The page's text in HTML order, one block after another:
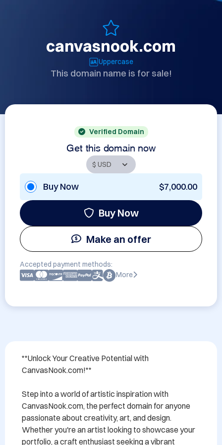
canvasnook.com
Uppercase
This domain name is for sale!
Verified Domain
Get this domain now
Buy Now $7,000.00
Buy Now
Make an offer
Accepted payment methods:
More
**Unlock Your Creative Potential with
CanvasNook.com!**
Step into a world of artistic inspiration with
CanvasNook.com, the perfect domain for anyone
passionate about creativity, art, and design.
Whether you're an artist looking to showcase your
portfolio, a craft enthusiast seeking a vibrant